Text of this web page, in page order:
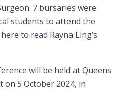
7 bursaries were
students to attend the
to read Rayna Ling’s
will be held at Queens
on 5 October 2024, in